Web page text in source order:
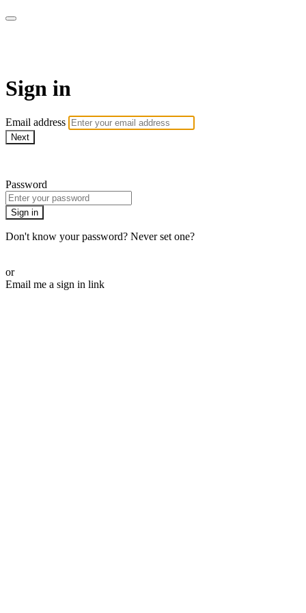
Sign in
Email address
Next
Password
Sign in
Don't know your password? Never set one?
or
Email me a sign in link